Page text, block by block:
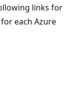
links for
each Azure